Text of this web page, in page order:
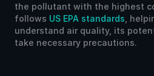
the pollutant with the highest
follows US EPA standards ,
understand air quality, its
take necessary precautions.